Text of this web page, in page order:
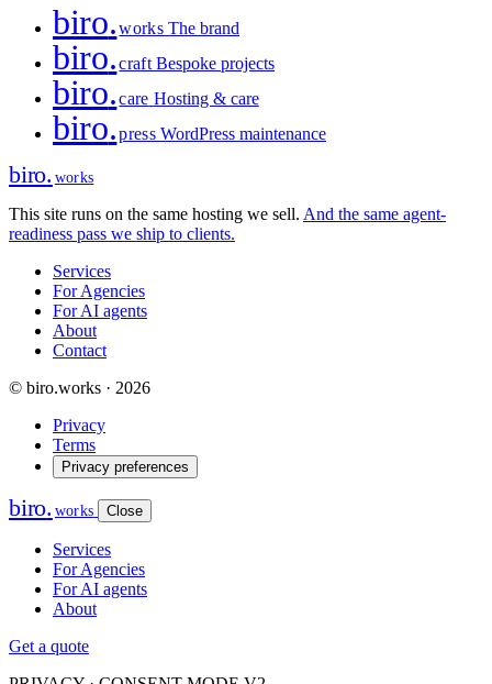
biro. works The brand
biro. craft Bespoke projects
biro. care Hosting & care
biro. press WordPress maintenance
biro. works
This site runs on the same hosting we sell. And the same agent-
readiness pass we ship to clients.
Services
For Agencies
For AI agents
About
Contact
© biro.works · 2026
Privacy
Terms
Privacy preferences
biro. works Close
Services
For Agencies
For AI agents
About
Get a quote